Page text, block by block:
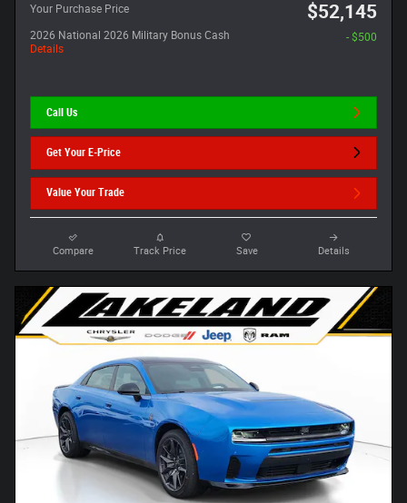
Your Purchase Price $52,145
2026 National 2026 Military Bonus Cash
Details
- $500
Call Us
Get Your E-Price
Value Your Trade
Compare Track Price Save Details